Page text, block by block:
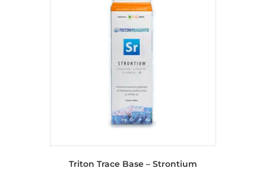
Triton Trace Base – Strontium